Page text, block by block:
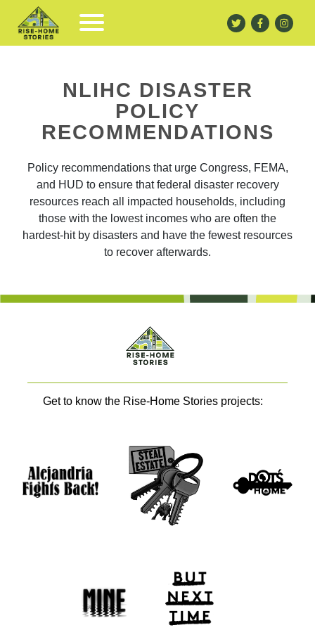
NLIHC DISASTER
POLICY
RECOMMENDATIONS
Policy recommendations that urge Congress, FEMA,
and HUD to ensure that federal disaster recovery
resources reach all impacted households, including
those with the lowest incomes who are often the
hardest-hit by disasters and have the fewest resources
to recover afterwards.
Get to know the Rise-Home Stories projects: